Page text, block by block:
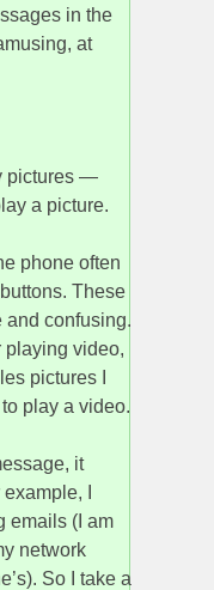
in the
at
pictures —
a picture.
phone often
These
and confusing.
playing video,
pictures I
play a video.
it
I
emails (I am
network
So I take a